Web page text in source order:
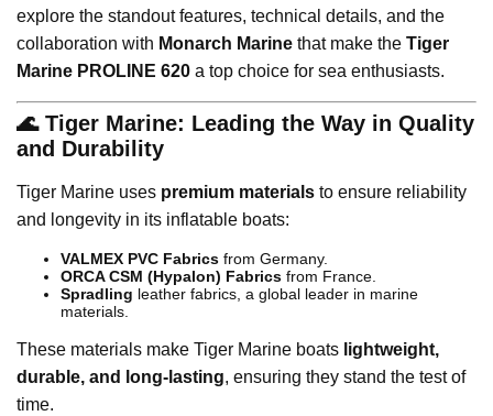
explore the standout features, technical details, and the
collaboration with Monarch Marine that make the Tiger
Marine PROLINE 620 a top choice for sea enthusiasts.
🌊 Tiger Marine: Leading the Way in Quality
and Durability
Tiger Marine uses premium materials to ensure reliability
and longevity in its inflatable boats:
VALMEX PVC Fabrics from Germany.
ORCA CSM (Hypalon) Fabrics from France.
Spradling leather fabrics, a global leader in marine
materials.
These materials make Tiger Marine boats lightweight,
durable, and long-lasting, ensuring they stand the test of
time.